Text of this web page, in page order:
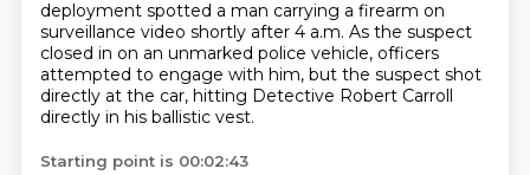
deployment spotted a man carrying a firearm on
surveillance video shortly after 4 a.m. As the suspect
closed in on an unmarked police vehicle, officers
attempted to engage with him, but the suspect shot
directly at the car, hitting Detective Robert Carroll
directly in his ballistic vest.
Starting point is 00:02:43